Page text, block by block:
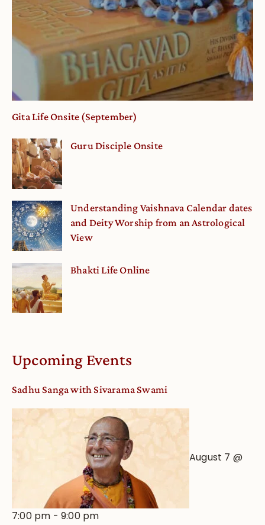
Gita Life Onsite (September)
Guru Disciple Onsite
Understanding Vaishnava Calendar dates
and Deity Worship from an Astrological
View
Bhakti Life Online
Upcoming Events
Sadhu Sanga with Sivarama Swami
August 7 @
7:00 pm -9:00 pm